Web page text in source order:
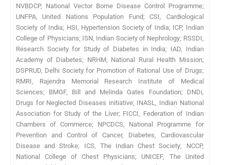
NVBDCP, National Vector Borne Disease Control Programme;
UNFPA, United Nations Population Fund; CSI, Cardiological
Society of India; HSI, Hypertension Society of India; ICP, Indian
College of Physicians; ISN, Indian Society of Nephrology; RSSDI,
Research Society for Study of Diabetes in India; IAD, Indian
Academy of Diabetes; NRHM, National Rural Health Mission;
DSPRUD, Delhi Society for Promotion of Rational Use of Drugs;
RMRI, Rajendra Memorial Research Institute of Medical
Sciences; BMGF, Bill and Melinda Gates Foundation; DNDi,
Drugs for Neglected Diseases initiative; INASL, Indian National
Association for Study of the Liver; FICCI, Federation of Indian
Chambers of Commerce; NPCDCS, National Programme for
Prevention and Control of Cancer, Diabetes, Cardiovascular
Disease and Stroke; ICS, The Indian Chest Society; NCCP,
National College of Chest Physicians; UNICEF, The United